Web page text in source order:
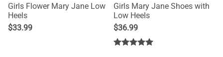
Girls Flower Mary Jane Low
Heels
$33.99
Girls Mary Jane Shoes with
Low Heels
$36.99